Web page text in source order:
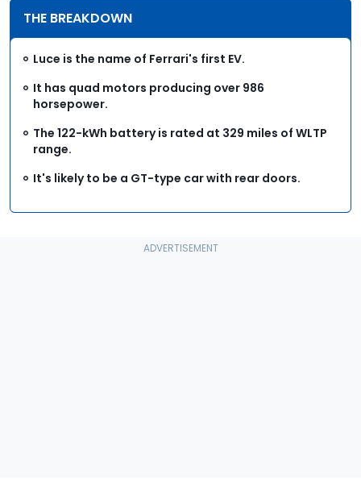
THE BREAKDOWN
Luce is the name of Ferrari's first EV.
It has quad motors producing over 986
horsepower.
The 122-kWh battery is rated at 329 miles of WLTP
range.
It's likely to be a GT-type car with rear doors.